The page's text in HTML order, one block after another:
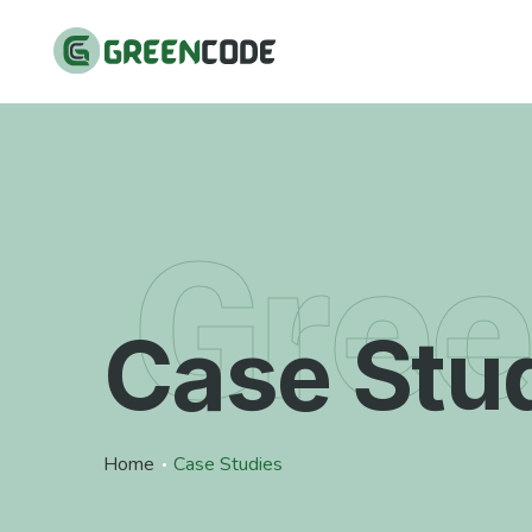
Case
Home Case Studies